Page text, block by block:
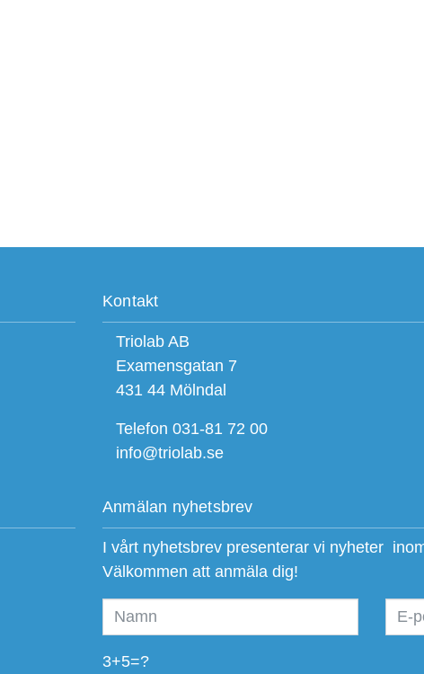
Kontakt
Triolab AB
Examensgatan 7
431 44 Mölndal
Telefon 031-81 72 00
info@triolab.se
Anmälan nyhetsbrev
I vårt nyhetsbrev presenterar vi nyheter
Välkommen att anmäla dig!
3+5=?